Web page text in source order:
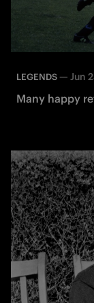
LEGENDS — Jun
Many happy